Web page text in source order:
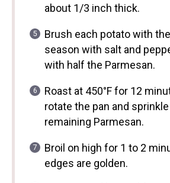
about 1/3 inch thick.
Brush each potato with
season with salt and
with half the Parmesan.
Roast at 450°F for 12
rotate the pan and
remaining Parmesan.
Broil on high for 1 to 2
edges are golden.